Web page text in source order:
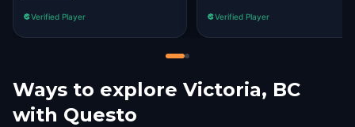
Verified Player Verified Player
Ways to explore Victoria, BC
with Questo